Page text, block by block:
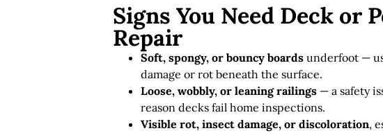
Signs You Need Deck or
Repair
Soft, spongy, or bouncy boards underfoot —
damage or rot beneath the surface.
Loose, wobbly, or leaning railings — a safety
reason decks fail home inspections.
Visible rot, insect damage, or discoloration,